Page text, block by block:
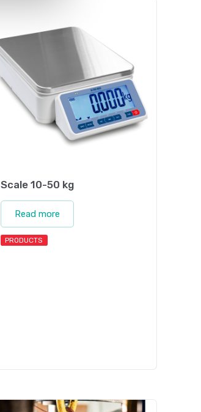
Scale 10-50 kg
Read more
PRODUCTS